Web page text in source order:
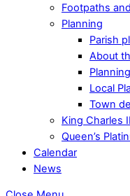
Footpaths
Planning
Parish
About
Local
Town
King Charles
Queen’s
Calendar
News